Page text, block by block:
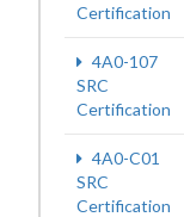
Certification
4A0-107
SRC
Certification
4A0-C01
SRC
Certification